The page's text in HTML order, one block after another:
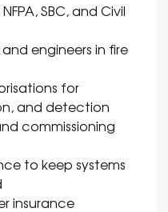
SBC, and Civil
engineers in fire
for
and detection
commissioning
to keep systems
insurance